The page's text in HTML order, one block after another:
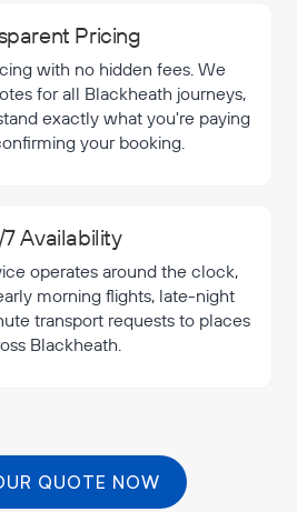
Pricing
with no hidden fees. We
for all Blackheath journeys,
exactly what you're paying
your booking.
Availability
operates around the clock,
morning flights, late-night
transport requests to places
Blackheath.
QUOTE NOW